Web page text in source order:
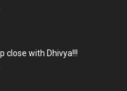
close with Dhivya!!!